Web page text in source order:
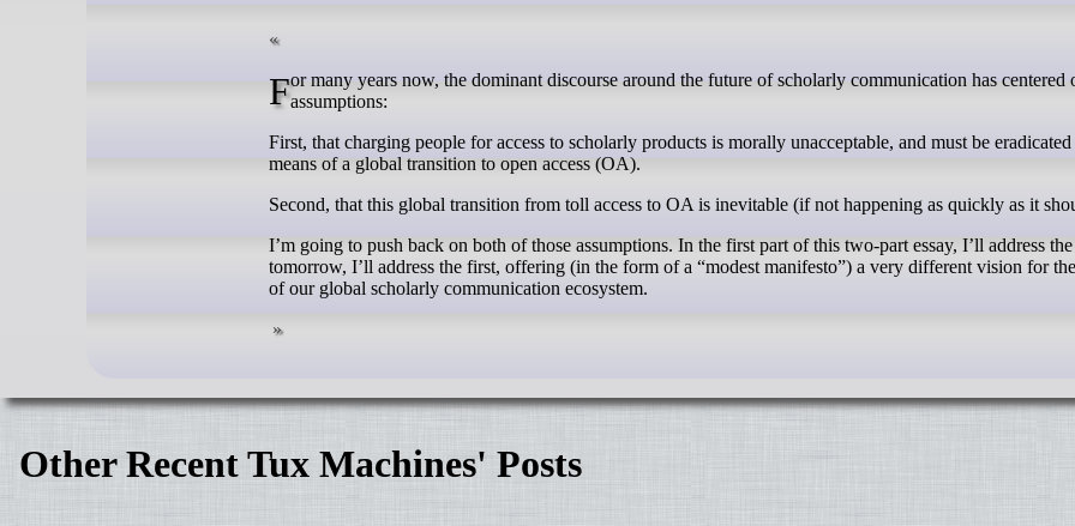
For many years now, the dominant discourse around the future of scholarly communication has centered on twoassumptions:
First, that charging people for access to scholarly products is morally unacceptable, and must be
means of a global transition to open access (OA).
Second, that this global transition from toll access to OA is inevitable (if not happening as quickly as it
I’m going to push back on both of those assumptions. In the first part of this two-part essay, I’ll address
tomorrow, I’ll address the first, offering (in the form of a “modest manifesto”) a very different vision for
of our global scholarly communication ecosystem.
Other Recent Tux Machines' Posts